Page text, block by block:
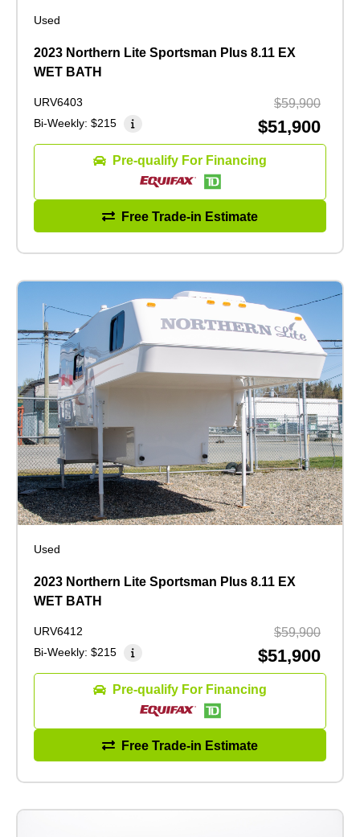
Used
2023 Northern Lite Sportsman Plus 8.11 EX
WET BATH
URV6403
Bi-Weekly: $215
$59,900
$51,900
Pre-qualify For Financing
Free Trade-in Estimate
Used
2023 Northern Lite Sportsman Plus 8.11 EX
WET BATH
URV6412
Bi-Weekly: $215
$59,900
$51,900
Pre-qualify For Financing
Free Trade-in Estimate